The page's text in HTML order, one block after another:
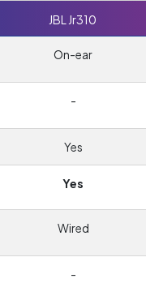
JBL Jr310
On-ear
-
Yes
Yes
Wired
-